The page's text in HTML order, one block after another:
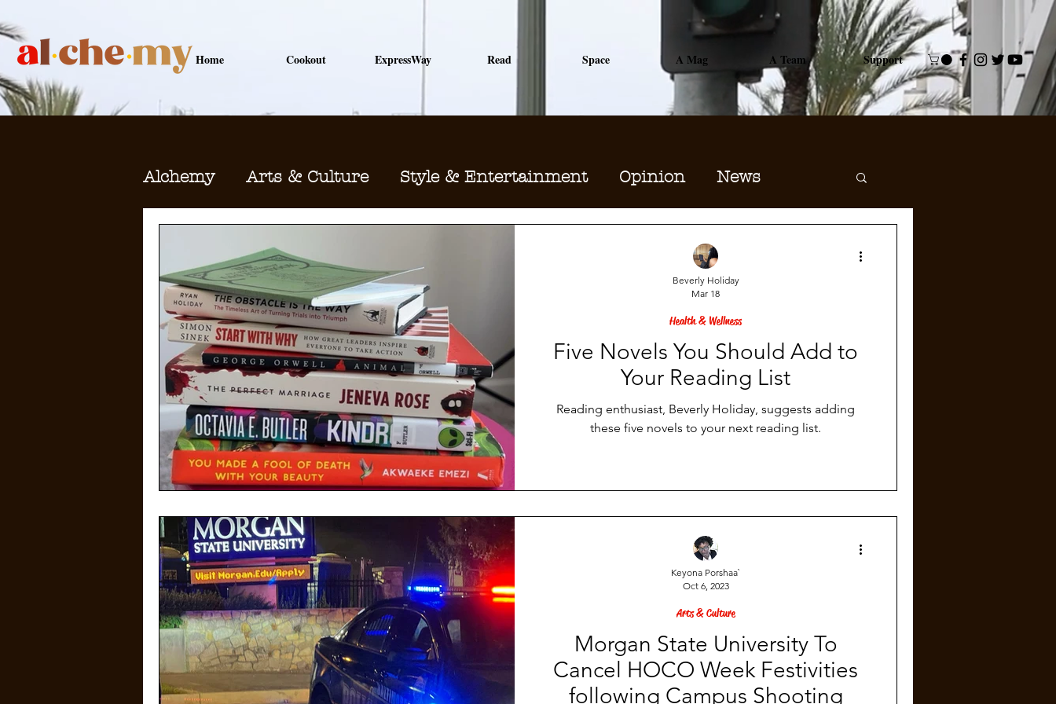
Home Cookout ExpressWay Read Space A Mag A Team Support
Alchemy Arts & Culture Style & Entertainment Opinion News
Five Novels You Should Add to
Your Reading List
Reading enthusiast, Beverly Holiday, suggests adding
these five novels to your next reading list.
Health & Wellness
Beverly Holiday
Mar 18
Morgan State University To
Cancel HOCO Week Festivities
following Campus Shooting
Arts & Culture
Keyona Porshaa`
Oct 6, 2023